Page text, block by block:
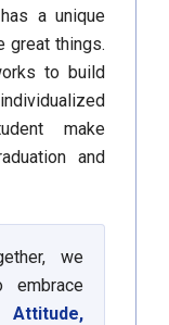
a unique
great things.
to build
make
and
we
embrace